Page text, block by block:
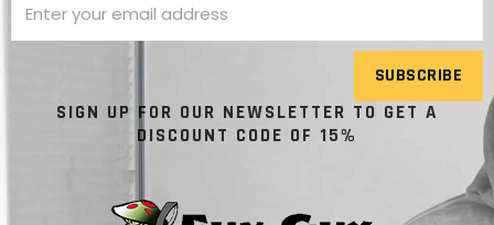
SUBSCRIBE
SIGN UP FOR OUR NEWSLETTER TO GET A
DISCOUNT CODE OF 15%